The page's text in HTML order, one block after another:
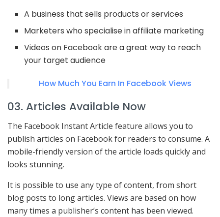
A business that sells products or services
Marketers who specialise in affiliate marketing
Videos on Facebook are a great way to reach
your target audience
How Much You Earn In Facebook Views
03. Articles Available Now
The Facebook Instant Article feature allows you to
publish articles on Facebook for readers to consume. A
mobile-friendly version of the article loads quickly and
looks stunning.
It is possible to use any type of content, from short
blog posts to long articles. Views are based on how
many times a publisher’s content has been viewed.